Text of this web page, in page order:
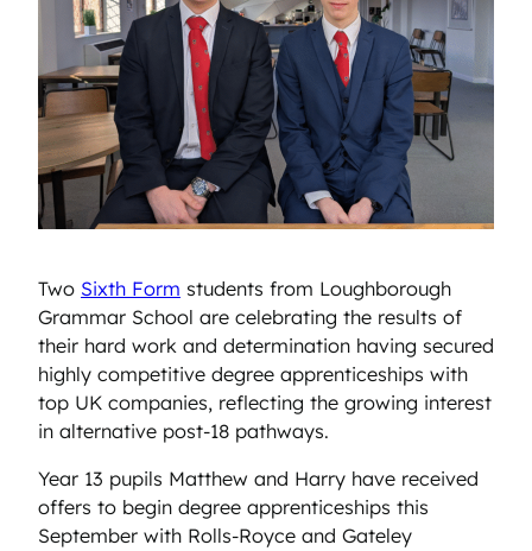
Two Sixth Form students from Loughborough
Grammar School are celebrating the results of
their hard work and determination having secured
highly competitive degree apprenticeships with
top UK companies, reflecting the growing interest
in alternative post-18 pathways.
Year 13 pupils Matthew and Harry have received
offers to begin degree apprenticeships this
September with Rolls-Royce and Gateley